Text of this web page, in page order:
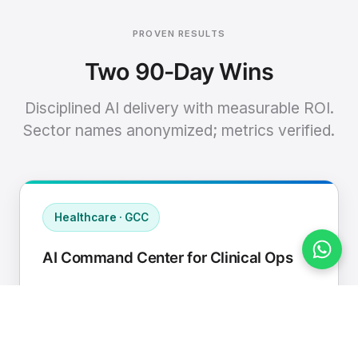
PROVEN RESULTS
Two 90-Day Wins
Disciplined AI delivery with measurable ROI.
Sector names anonymized; metrics verified.
Healthcare · GCC
AI Command Center for Clinical Ops